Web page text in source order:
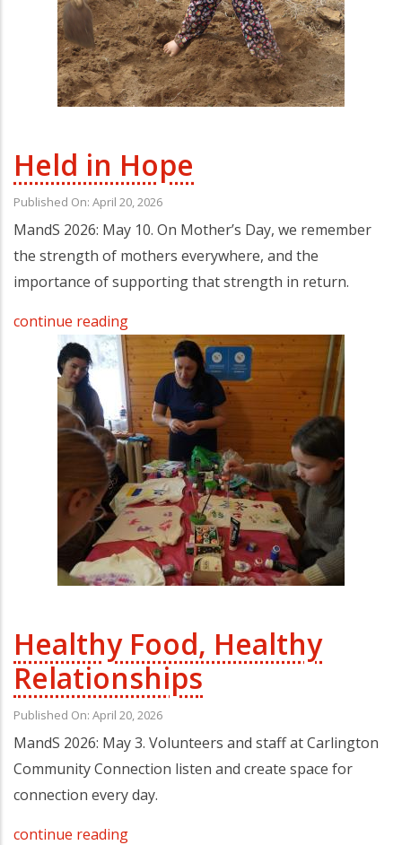
Held in Hope
Published On: April 20, 2026
MandS 2026: May 10. On Mother’s Day, we remember
the strength of mothers everywhere, and the
importance of supporting that strength in return.
continue reading
Healthy Food, Healthy
Relationships
Published On: April 20, 2026
MandS 2026: May 3. Volunteers and staff at Carlington
Community Connection listen and create space for
connection every day.
continue reading